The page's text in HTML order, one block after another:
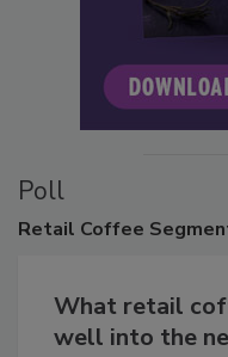
Poll
Retail Coffee
What retail
well into the